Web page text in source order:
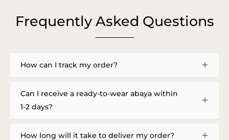
Frequently Asked Questions
How can I track my order?
Can I receive a ready-to-wear abaya within
1-2 days?
How long will it take to deliver my order?